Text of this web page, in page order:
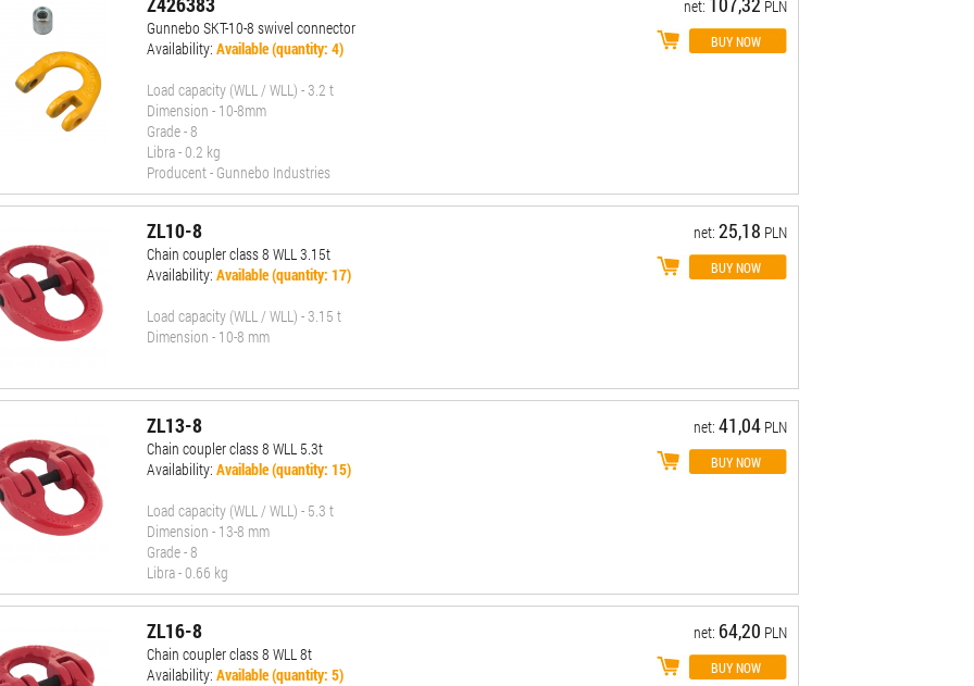
Gunnebo SKT-10-8 swivel connector
Availability: Available (quantity: 4)
Load capacity (WLL / WLL) - 3.2 t
Dimension - 10-8mm
Grade - 8
Libra - 0.2 kg
Producent - Gunnebo Industries
net: PLN
ZL10-8
Chain coupler class 8 WLL 3.15t
Availability: Available (quantity: 17)
Load capacity (WLL / WLL) - 3.15 t
Dimension - 10-8 mm
net: 25,18 PLN
ZL13-8
Chain coupler class 8 WLL 5.3t
Availability: Available (quantity: 15)
Load capacity (WLL / WLL) - 5.3 t
Dimension - 13-8 mm
Grade - 8
Libra - 0.66 kg
net: 41,04 PLN
ZL16-8
Chain coupler class 8 WLL 8t
Availability: Available (quantity: 5)
net: 64,20 PLN